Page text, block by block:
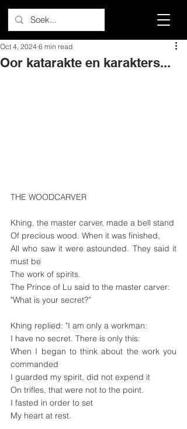
Oor katarakte en karakters...
Oct 4, 2024 6 min read
THE WOODCARVER
Khing, the master carver, made a bell stand
Of precious wood. When it was finished,
All who saw it were astounded. They said it
must be
The work of spirits.
The Prince of Lu said to the master carver:
"What is your secret?”
Khing replied: "I am only a workman:
I have no secret. There is only this:
When I began to think about the work you
commanded
I guarded my spirit, did not expend it
On trifles, that were not to the point.
I fasted in order to set
My heart at rest.